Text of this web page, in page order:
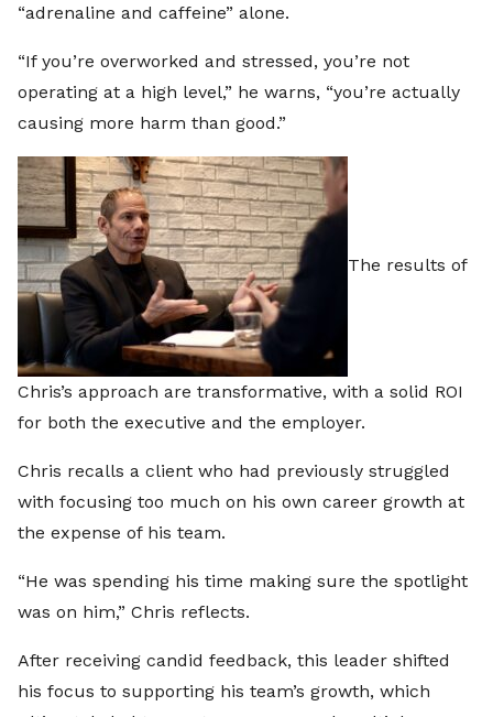
“adrenaline and caffeine” alone.
“If you’re overworked and stressed, you’re not
operating at a high level,” he warns, “you’re actually
causing more harm than good.”
The results of
Chris’s approach are transformative, with a solid ROI
for both the executive and the employer.
Chris recalls a client who had previously struggled
with focusing too much on his own career growth at
the expense of his team.
“He was spending his time making sure the spotlight
was on him,” Chris reflects.
After receiving candid feedback, this leader shifted
his focus to supporting his team’s growth, which